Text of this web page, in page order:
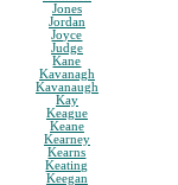
Jones
Jordan
Joyce
Judge
Kane
Kavanagh
Kavanaugh
Kay
Keague
Keane
Kearney
Kearns
Keating
Keegan